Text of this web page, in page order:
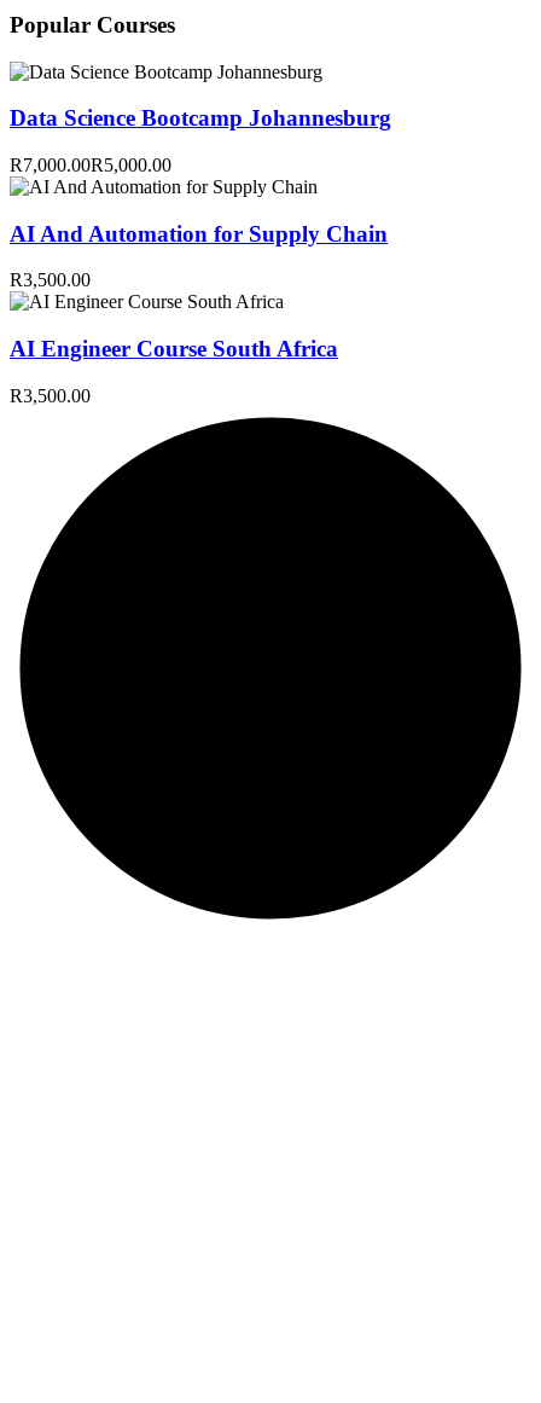
Popular Courses
Data Science Bootcamp Johannesburg
R7,000.00R5,000.00
AI And Automation for Supply Chain
R3,500.00
AI Engineer Course South Africa
R3,500.00